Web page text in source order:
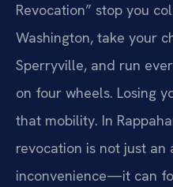
Revocation” stop you
Washington, take your
Sperryville, and run
on four wheels. Losing
that mobility. In
revocation is not just an
inconvenience—it can